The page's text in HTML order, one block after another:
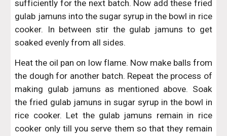
sufficiently for the next batch. Now add these fried
gulab jamuns into the sugar syrup in the bowl in rice
cooker. In between stir the gulab jamuns to get
soaked evenly from all sides.
Heat the oil pan on low flame. Now make balls from
the dough for another batch. Repeat the process of
making gulab jamuns as mentioned above. Soak
the fried gulab jamuns in sugar syrup in the bowl in
rice cooker. Let the gulab jamuns remain in rice
cooker only till you serve them so that they remain